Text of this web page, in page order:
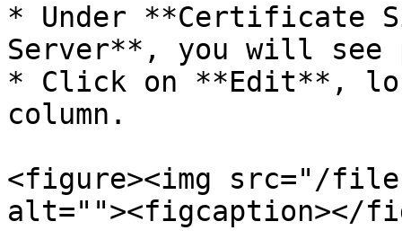
* Under **Certificate
Server**, you will see
* Click on **Edit**,
column.
<figure><img src="/
alt=""><figcaption></